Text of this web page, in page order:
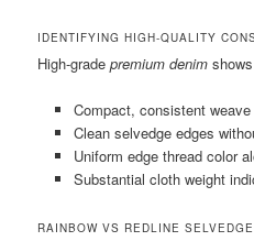
IDENTIFYING HIGH-QUALITY
High-gradepremium denim
Compact, consistent
Clean selvedge edges
Uniform edge thread color
Substantial cloth weight
RAINBOW VS REDLINE